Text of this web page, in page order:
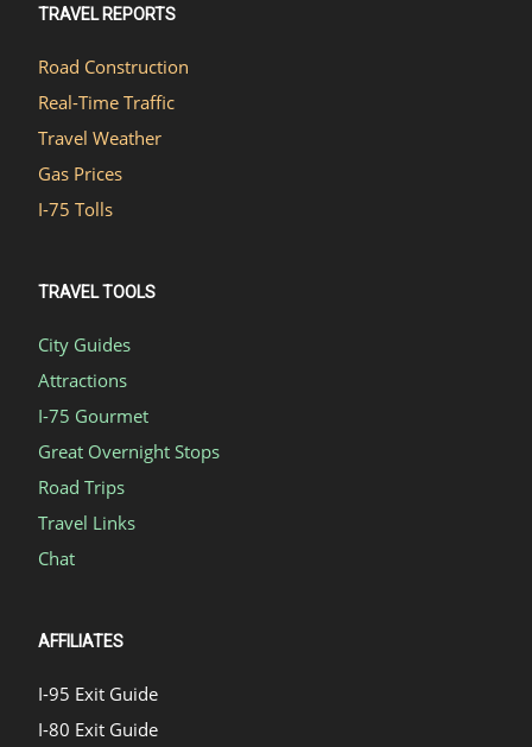
TRAVEL REPORTS
Road Construction
Real-Time Traffic
Travel Weather
Gas Prices
I-75 Tolls
TRAVEL TOOLS
City Guides
Attractions
I-75 Gourmet
Great Overnight Stops
Road Trips
Travel Links
Chat
AFFILIATES
I-95 Exit Guide
I-80 Exit Guide